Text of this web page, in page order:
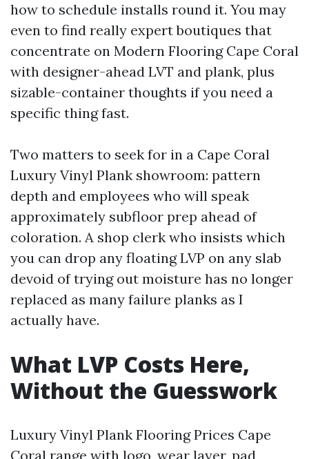
how to schedule installs round it. You may
even to find really expert boutiques that
concentrate on Modern Flooring Cape Coral
with designer-ahead LVT and plank, plus
sizable-container thoughts if you need a
specific thing fast.
Two matters to seek for in a Cape Coral
Luxury Vinyl Plank showroom: pattern
depth and employees who will speak
approximately subfloor prep ahead of
coloration. A shop clerk who insists which
you can drop any floating LVP on any slab
devoid of trying out moisture has no longer
replaced as many failure planks as I
actually have.
What LVP Costs Here,
Without the Guesswork
Luxury Vinyl Plank Flooring Prices Cape
Coral range with logo, wear layer, pad